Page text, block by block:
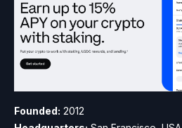
Founded: 2012